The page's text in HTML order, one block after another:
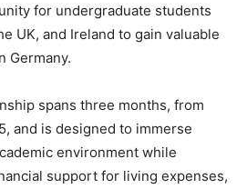
for undergraduate students
UK, and Ireland to gain valuable
Germany.
spans three months, from
and is designed to immerse
environment while
support for living expenses,